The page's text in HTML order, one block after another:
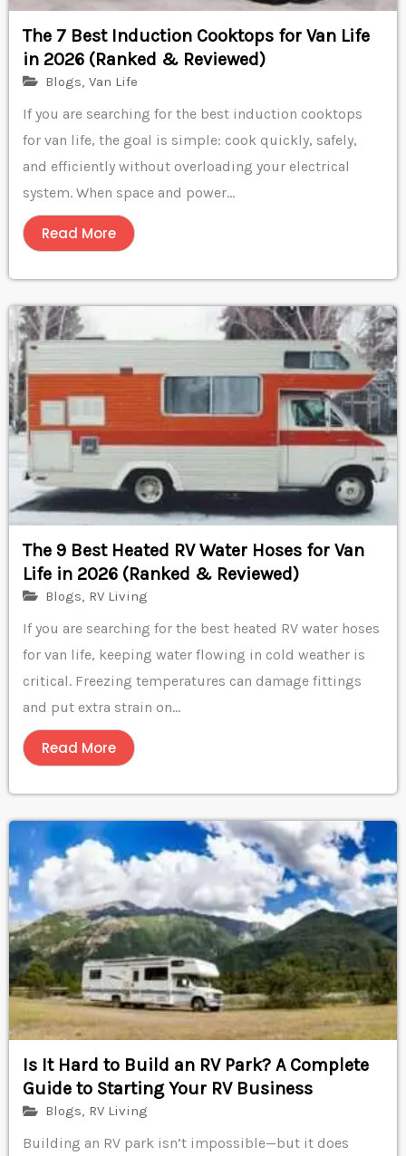
The 7 Best Induction Cooktops for Van Life
in 2026 (Ranked & Reviewed)
Blogs, Van Life
If you are searching for the best induction cooktops
for van life, the goal is simple: cook quickly, safely,
and efficiently without overloading your electrical
system. When space and power...
Read More
The 9 Best Heated RV Water Hoses for Van
Life in 2026 (Ranked & Reviewed)
Blogs, RV Living
If you are searching for the best heated RV water hoses
for van life, keeping water flowing in cold weather is
critical. Freezing temperatures can damage fittings
and put extra strain on...
Read More
Is It Hard to Build an RV Park? A Complete
Guide to Starting Your RV Business
Blogs, RV Living
Building an RV park isn’t impossible—but it does